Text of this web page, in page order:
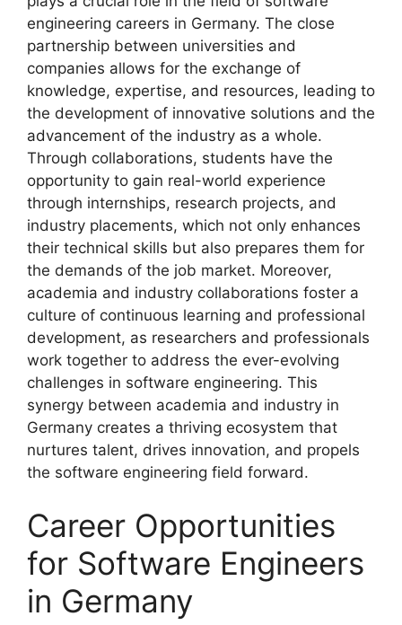
engineering careers in Germany. The close
partnership between universities and
companies allows for the exchange of
knowledge, expertise, and resources, leading to
the development of innovative solutions and the
advancement of the industry as a whole.
Through collaborations, students have the
opportunity to gain real-world experience
through internships, research projects, and
industry placements, which not only enhances
their technical skills but also prepares them for
the demands of the job market. Moreover,
academia and industry collaborations foster a
culture of continuous learning and professional
development, as researchers and professionals
work together to address the ever-evolving
challenges in software engineering. This
synergy between academia and industry in
Germany creates a thriving ecosystem that
nurtures talent, drives innovation, and propels
the software engineering field forward.
Career Opportunities
for Software Engineers
in Germany